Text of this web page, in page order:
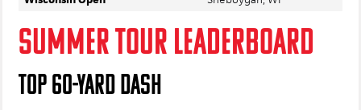
SUMMER TOUR LEADERBOARD
TOP 60-YARD DASH